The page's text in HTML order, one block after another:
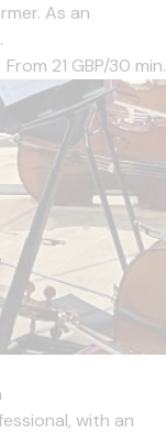
As an
From 21 GBP/30 min.
with an